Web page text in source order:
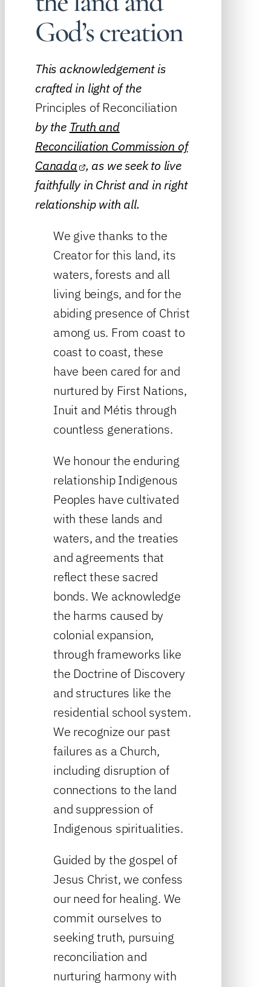
God’s creation
This acknowledgement is
crafted in light of the
Principles of Reconciliation
by the Truth and
Reconciliation Commission of
Canada , as we seek to live
faithfully in Christ and in right
relationship with all.
We give thanks to the
Creator for this land, its
waters, forests and all
living beings, and for the
abiding presence of Christ
among us. From coast to
coast to coast, these
have been cared for and
nurtured by First Nations,
Inuit and Métis through
countless generations.
We honour the enduring
relationship Indigenous
Peoples have cultivated
with these lands and
waters, and the treaties
and agreements that
reflect these sacred
bonds. We acknowledge
the harms caused by
colonial expansion,
through frameworks like
the Doctrine of Discovery
and structures like the
residential school system.
We recognize our past
failures as a Church,
including disruption of
connections to the land
and suppression of
Indigenous spiritualities.
Guided by the gospel of
Jesus Christ, we confess
our need for healing. We
commit ourselves to
seeking truth, pursuing
reconciliation and
nurturing harmony with